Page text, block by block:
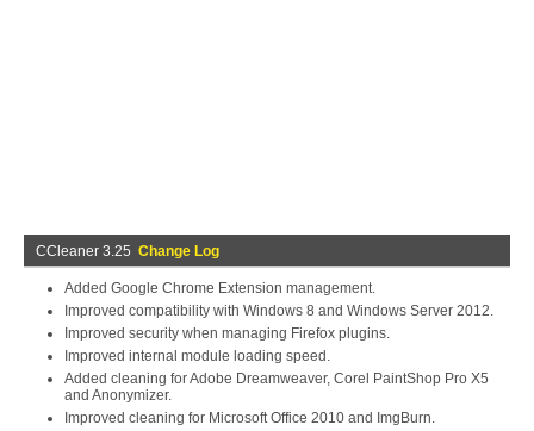
CCleaner 3.25 Change Log
Added Google Chrome Extension management.
Improved compatibility with Windows 8 and Windows Server 2012.
Improved security when managing Firefox plugins.
Improved internal module loading speed.
Added cleaning for Adobe Dreamweaver, Corel PaintShop Pro X5
and Anonymizer.
Improved cleaning for Microsoft Office 2010 and ImgBurn.